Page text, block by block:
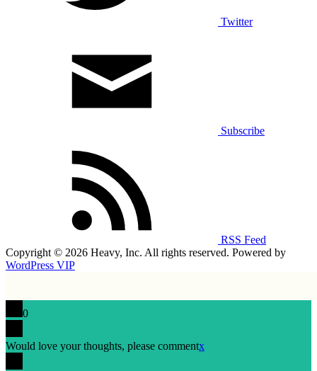
Twitter
Subscribe
RSS Feed
Copyright © 2026 Heavy, Inc. All rights reserved. Powered by
WordPress VIP
0
Would love your thoughts, please commentx